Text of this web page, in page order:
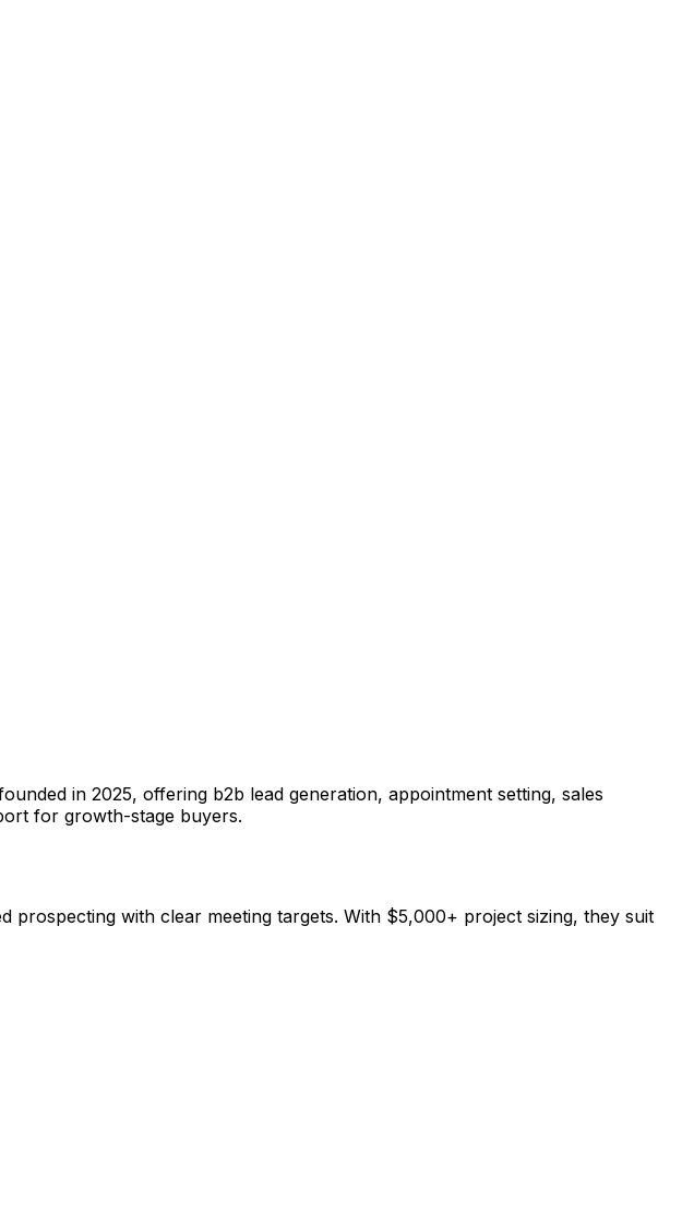
in 2025, offering b2b lead generation, appointment setting, sales
for growth-stage buyers.
with clear meeting targets. With $5,000+ project sizing, they suit